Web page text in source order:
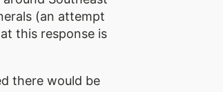
(an attempt
this response is
there would be